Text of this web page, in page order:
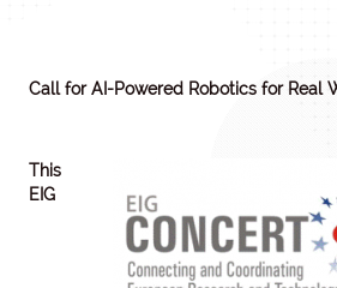
Call for AI-Powered Robotics for Real
This
EIG